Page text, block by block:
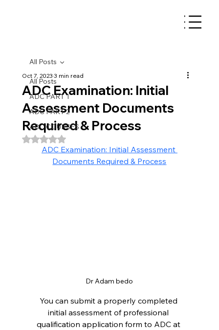
All Posts
ADC PART 1
ADC PART 2
ADC COURSES
All Posts
ADC Examination: Initial
Assessment Documents
Required & Process
Oct 7, 20233 min read
Rated NaN out of 5 stars.
ADC Examination: Initial Assessment
Documents Required & Process
Dr Adam bedo
You can submit a properly completed
initial assessment of professional
qualification application form to ADC at